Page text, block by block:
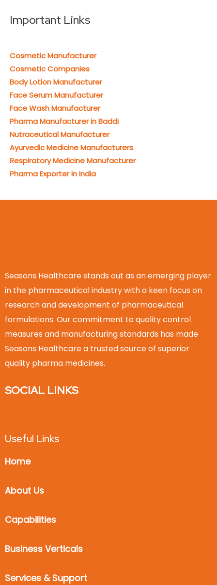
Important Links
Cosmetic Manufacturer
Cosmetic Companies
Body Lotion Manufacturer
Face Serum Manufacturer
Face Wash Manufacturer
Pharma Manufacturer in Baddi
Nutraceutical Manufacturer
Ayurvedic Medicine Manufacturers
Respiratory Medicine Manufacturer
Pharma Exporter in India
Seasons Healthcare stands out as an emerging player
in the pharmaceutical industry with a keen focus on
research and development of pharmaceutical
formulations. Our commitment to quality control
measures and manufacturing standards has made
Seasons Healthcare a trusted source of superior
quality pharma medicines.
SOCIAL LINKS
Useful Links
Home
About Us
Capabilities
Business Verticals
Services & Support